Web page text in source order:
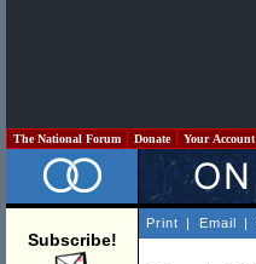
The National Forum Donate Your Account
Subscribe!
Print | Email |